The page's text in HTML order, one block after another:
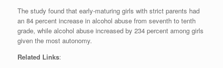
The study found that early-maturing girls with strict parents had
an 84 percent increase in alcohol abuse from seventh to tenth
grade, while alcohol abuse increased by 234 percent among girls
given the most autonomy.
Related Links: